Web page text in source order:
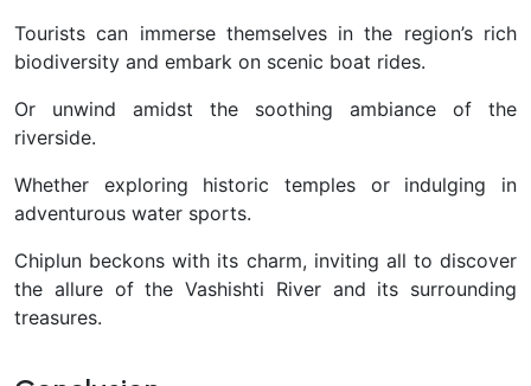
Tourists can immerse themselves in the region’s rich
biodiversity and embark on scenic boat rides.
Or unwind amidst the soothing ambiance of the
riverside.
Whether exploring historic temples or indulging in
adventurous water sports.
Chiplun beckons with its charm, inviting all to discover
the allure of the Vashishti River and its surrounding
treasures.